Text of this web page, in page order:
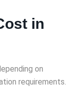
in
on
requirements.